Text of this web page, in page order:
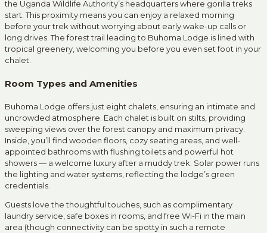
the Uganda Wildlife Authority’s headquarters where gorilla treks
start. This proximity means you can enjoy a relaxed morning
before your trek without worrying about early wake-up calls or
long drives. The forest trail leading to Buhoma Lodge is lined with
tropical greenery, welcoming you before you even set foot in your
chalet.
Room Types and Amenities
Buhoma Lodge offers just eight chalets, ensuring an intimate and
uncrowded atmosphere. Each chalet is built on stilts, providing
sweeping views over the forest canopy and maximum privacy.
Inside, you’ll find wooden floors, cozy seating areas, and well-
appointed bathrooms with flushing toilets and powerful hot
showers — a welcome luxury after a muddy trek. Solar power runs
the lighting and water systems, reflecting the lodge’s green
credentials.
Guests love the thoughtful touches, such as complimentary
laundry service, safe boxes in rooms, and free Wi-Fi in the main
area (though connectivity can be spotty in such a remote